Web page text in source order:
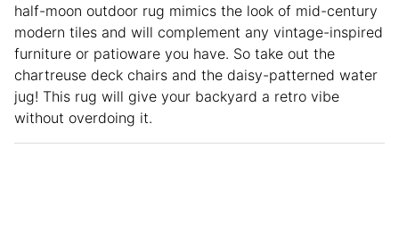
half-moon outdoor rug mimics the look of mid-century
modern tiles and will complement any vintage-inspired
furniture or patioware you have. So take out the
chartreuse deck chairs and the daisy-patterned water
jug! This rug will give your backyard a retro vibe
without overdoing it.